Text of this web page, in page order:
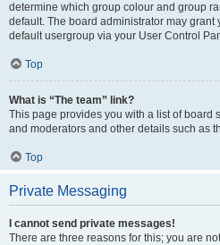
determine which group colour and group
default. The board administrator may
default usergroup via your User Control
Top
What is “The team” link?
This page provides you with a list of board
and moderators and other details such as
Top
Private Messaging
I cannot send private messages!
There are three reasons for this; you are